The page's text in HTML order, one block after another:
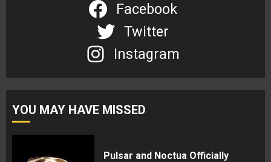
Facebook
Twitter
Instagram
YOU MAY HAVE MISSED
Pulsar and Noctua Officially